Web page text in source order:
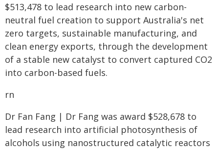
$513,478 to lead research into new carbon-
neutral fuel creation to support Australia's net
zero targets, sustainable manufacturing, and
clean energy exports, through the development
of a stable new catalyst to convert captured CO2
into carbon-based fuels.
rn
Dr Fan Fang | Dr Fang was award $528,678 to
lead research into artificial photosynthesis of
alcohols using nanostructured catalytic reactors